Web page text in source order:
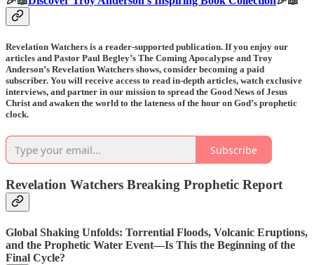
Revelation Watchers is a reader-supported publication. If you enjoy our
articles and Pastor Paul Begley’s The Coming Apocalypse and Troy
Anderson’s Revelation Watchers shows, consider becoming a paid
subscriber. You will receive access to read in-depth articles, watch exclusive
interviews, and partner in our mission to spread the Good News of Jesus
Christ and awaken the world to the lateness of the hour on God’s prophetic
clock.
Subscribe
Revelation Watchers Breaking Prophetic Report
Global Shaking Unfolds: Torrential Floods, Volcanic Eruptions,
and the Prophetic Water Event—Is This the Beginning of the
Final Cycle?